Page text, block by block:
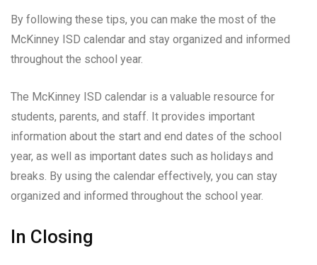
By following these tips, you can make the most of the
McKinney ISD calendar and stay organized and informed
throughout the school year.
The McKinney ISD calendar is a valuable resource for
students, parents, and staff. It provides important
information about the start and end dates of the school
year, as well as important dates such as holidays and
breaks. By using the calendar effectively, you can stay
organized and informed throughout the school year.
In Closing